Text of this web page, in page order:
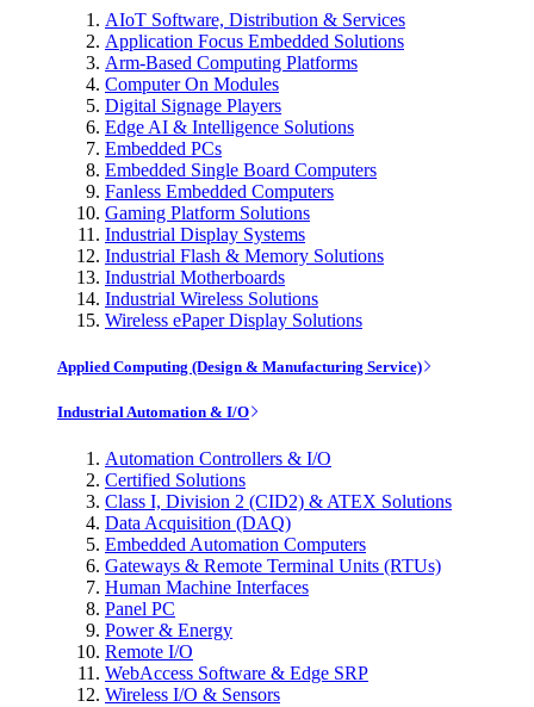
AIoT Software, Distribution & Services
Application Focus Embedded Solutions
Arm-Based Computing Platforms
Computer On Modules
Digital Signage Players
Edge AI & Intelligence Solutions
Embedded PCs
Embedded Single Board Computers
Fanless Embedded Computers
Gaming Platform Solutions
Industrial Display Systems
Industrial Flash & Memory Solutions
Industrial Motherboards
Industrial Wireless Solutions
Wireless ePaper Display Solutions
Applied Computing (Design & Manufacturing Service)
Industrial Automation & I/O
Automation Controllers & I/O
Certified Solutions
Class I, Division 2 (CID2) & ATEX Solutions
Data Acquisition (DAQ)
Embedded Automation Computers
Gateways & Remote Terminal Units (RTUs)
Human Machine Interfaces
Panel PC
Power & Energy
Remote I/O
WebAccess Software & Edge SRP
Wireless I/O & Sensors